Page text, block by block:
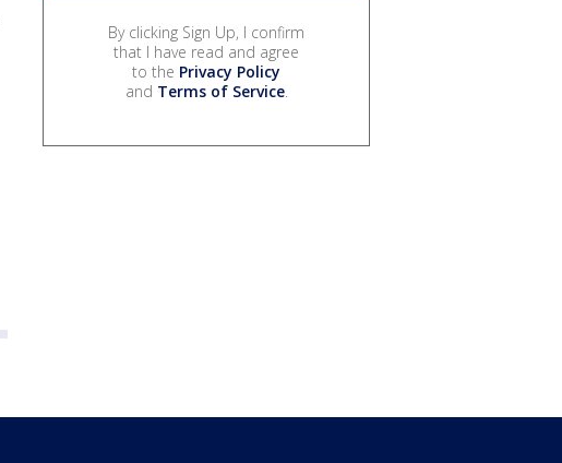
By clicking Sign Up, I confirm
that I have read and agree
to the Privacy Policy
and Terms of Service.